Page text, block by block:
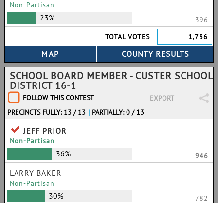
Non-Partisan
23%
396
TOTAL VOTES
1,736
SCHOOL BOARD MEMBER - CUSTER SCHOOL
DISTRICT 16-1
FOLLOW THIS CONTEST
EXPORT
PRECINCTS FULLY: 13 / 13 | PARTIALLY: 0 / 13
JEFF PRIOR
Non-Partisan
36% 946
LARRY BAKER
Non-Partisan
30% 782